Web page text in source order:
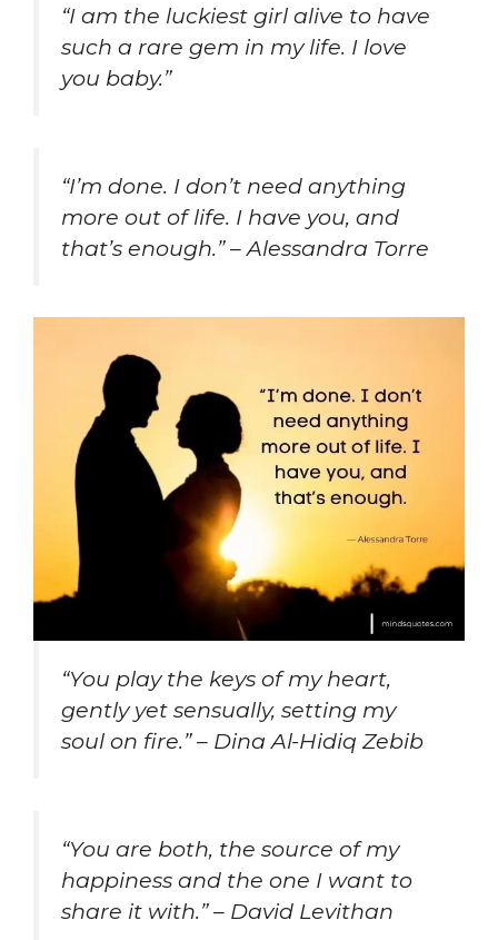
“I am the luckiest girl alive to have
such a rare gem in my life. I love
you baby.”
“I’m done. I don’t need anything
more out of life. I have you, and
that’s enough.” – Alessandra Torre
“You play the keys of my heart,
gently yet sensually, setting my
soul on fire.” – Dina Al-Hidiq Zebib
“You are both, the source of my
happiness and the one I want to
share it with.” – David Levithan